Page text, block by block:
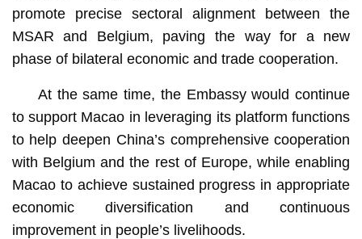
promote precise sectoral alignment between the
MSAR and Belgium, paving the way for a new
phase of bilateral economic and trade cooperation.
At the same time, the Embassy would continue
to support Macao in leveraging its platform functions
to help deepen China’s comprehensive cooperation
with Belgium and the rest of Europe, while enabling
Macao to achieve sustained progress in appropriate
economic diversification and continuous
improvement in people’s livelihoods.